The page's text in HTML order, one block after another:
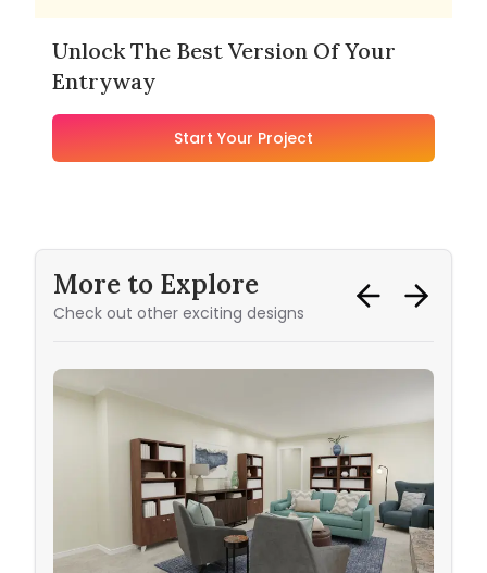
Unlock The Best Version Of Your
Entryway
Start Your Project
More to Explore
Check out other exciting designs